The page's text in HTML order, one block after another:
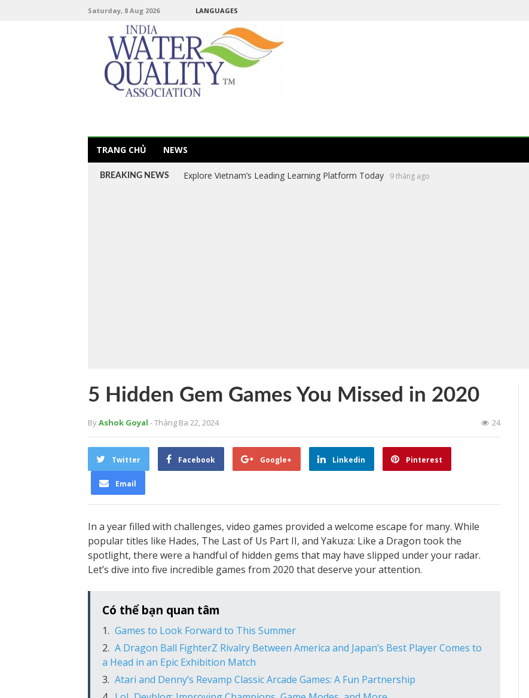
Saturday, 8 Aug 2026 LANGUAGES
TRANG CHỦ NEWS
BREAKING NEWS Explore Vietnam’s Leading Learning Platform Today 9 tháng ago
5 Hidden Gem Games You Missed in 2020
ByAshok Goyal - Tháng Ba 22, 2024 24
Twitter Facebook Google+ Linkedin Pinterest
Email
In a year filled with challenges, video games provided a welcome escape for many. While
popular titles like Hades, The Last of Us Part II, and Yakuza: Like a Dragon took the
spotlight, there were a handful of hidden gems that may have slipped under your radar.
Let’s dive into five incredible games from 2020 that deserve your attention.
Có thể bạn quan tâm
Games to Look Forward to This Summer
A Dragon Ball FighterZ Rivalry Between America and Japan’s Best Player Comes to
a Head in an Epic Exhibition Match
Atari and Denny’s Revamp Classic Arcade Games: A Fun Partnership